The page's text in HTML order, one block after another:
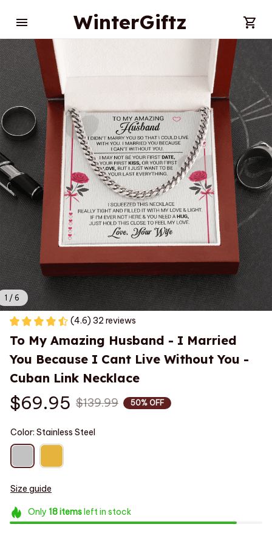
WinterGiftz
1 / 6
(4.6) 32 reviews
To My Amazing Husband - I Married
You Because I Cant Live Without You -
Cuban Link Necklace
$69.95 $139.99 50% OFF
Color: Stainless Steel
Size guide
Only 18itemsleft in stock